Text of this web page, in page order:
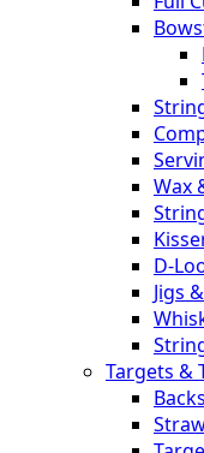
Wax
D-
Jigs
Targets &